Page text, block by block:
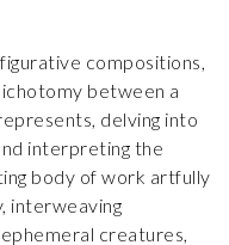
compositions,
between a
delving into
interpreting the
body of work artfully
interweaving
creatures,